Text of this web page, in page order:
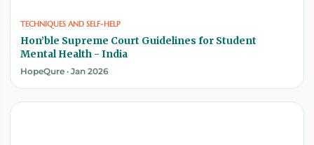
TECHNIQUES AND SELF-HELP
Hon’ble Supreme Court Guidelines for Student
Mental Health - India
HopeQure · Jan 2026